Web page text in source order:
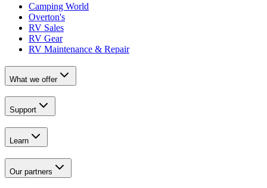
Camping World
Overton's
RV Sales
RV Gear
RV Maintenance & Repair
What we offer
Support
Learn
Our partners